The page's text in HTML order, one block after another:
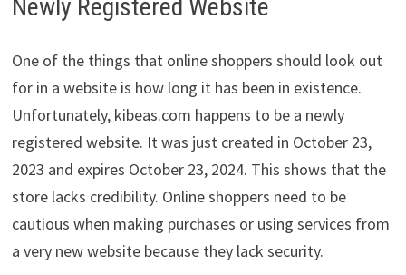
Newly Registered Website
One of the things that online shoppers should look out
for in a website is how long it has been in existence.
Unfortunately, kibeas.com happens to be a newly
registered website. It was just created in October 23,
2023 and expires October 23, 2024. This shows that the
store lacks credibility. Online shoppers need to be
cautious when making purchases or using services from
a very new website because they lack security.